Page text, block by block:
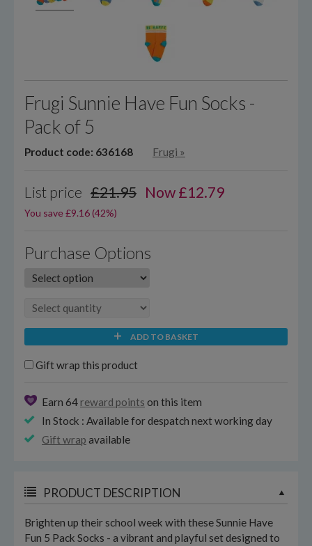
Frugi Sunnie Have Fun Socks -
Pack of 5
Product code: 636168 Frugi »
List price £21.95 Now£12.79
You save £9.16 (42%)
Purchase Options
ADD TO BASKET
Gift wrap this product
Earn 64 reward points on this item
In Stock : Available for despatch next working day
Gift wrap available
PRODUCT DESCRIPTION
Brighten up their school week with these Sunnie Have
Fun 5 Pack Socks - a vibrant and playful set designed to